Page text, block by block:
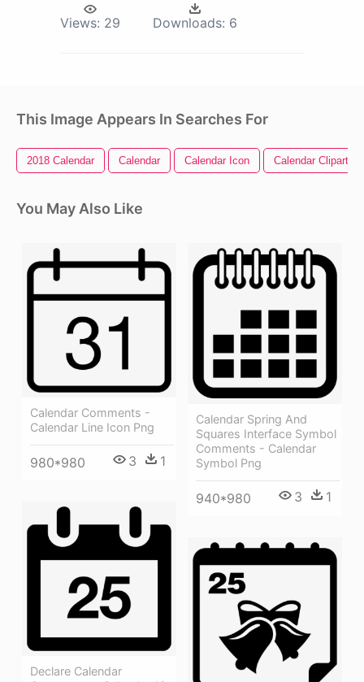
Views: 29 Downloads: 6
This Image Appears In Searches For
2018 Calendar Calendar Calendar Icon Calendar Clipart
You May Also Like
Calendar Comments -
Calendar Line Icon Png
980*980 3 1
Calendar Spring And
Squares Interface Symbol
Comments - Calendar
Symbol Png
940*980 3 1
Declare Calendar